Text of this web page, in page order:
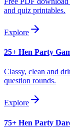
and quiz printables.
Explore
25+ Hen Party
Classy, clean and
question rounds.
Explore
75+ Hen Party